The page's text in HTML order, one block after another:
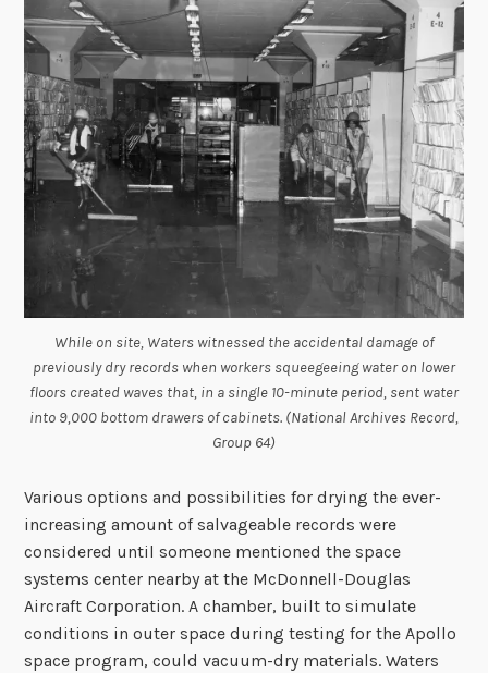
While on site, Waters witnessed the accidental damage of
previously dry records when workers squeegeeing water on lower
floors created waves that, in a single 10-minute period, sent water
into 9,000 bottom drawers of cabinets. (National Archives Record,
Group 64)
Various options and possibilities for drying the ever-
increasing amount of salvageable records were
considered until someone mentioned the space
systems center nearby at the McDonnell-Douglas
Aircraft Corporation. A chamber, built to simulate
conditions in outer space during testing for the Apollo
space program, could vacuum-dry materials. Waters